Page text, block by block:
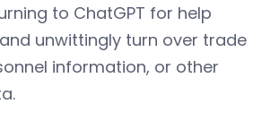
to ChatGPT for help
unwittingly turn over trade
information, or other